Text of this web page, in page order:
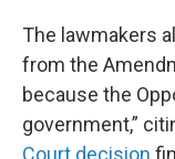
The lawmakers
from the
because the
government,”
Court decision